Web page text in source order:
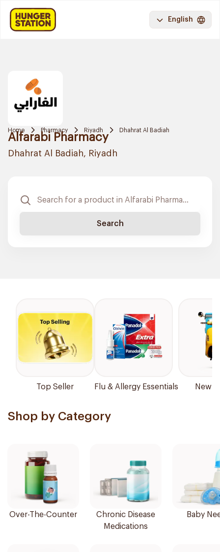
English
Home Pharmacy Riyadh Dhahrat Al Badiah
Alfarabi Pharmacy
Dhahrat Al Badiah, Riyadh
Search
Top Seller Flu & Allergy Essentials New
Shop by Category
Over-The-Counter
Chronic Disease
Medications
Baby